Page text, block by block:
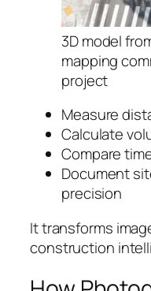
3D model
mapping
project
Measure
Calculate
Compare
Document
precision
It transforms
construction